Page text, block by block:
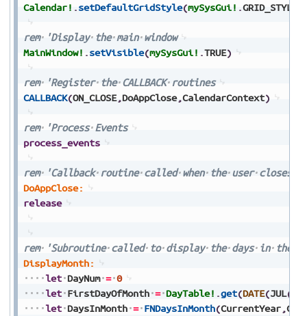
Calendar! .setDefaultGridStyle(mySysGui! .
rem 'Display the main window
MainWindow! .setVisible(mySysGui! .TRUE)
rem 'Register the CALLBACK routines
CALLBACK(ON_CLOSE,DoAppClose,CalendarContext)
rem 'Process Events
process_events
rem 'Callback routine called when the user closes
DoAppClose:
release
rem 'Subroutine called to display the days in the
DisplayMonth:
let DayNum = 0
let FirstDayOfMonth = DayTable! .get(DATE(JUL(
let DaysInMonth = FNDaysInMonth(CurrentYear,